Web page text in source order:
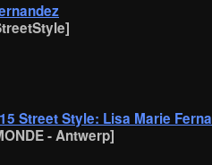
Street Style: Lisa Marie
- Antwerp]